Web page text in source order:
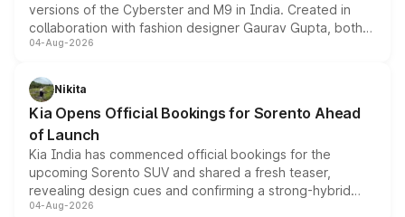
versions of the Cyberster and M9 in India. Created in
collaboration with fashion designer Gaurav Gupta, both
models receive exclusive cosmetic enhancements
just 50 units each, the special editions are priced above
the standard versions and deliveries begin this month.
04-Aug-2026
Nikita
Kia Opens Official Bookings for Sorento Ahead
of Launch
Kia India has commenced official bookings for the
upcoming Sorento SUV and shared a fresh teaser,
revealing design cues and confirming a strong-hybrid
powertrain, though pricing and the launch date remain
04-Aug-2026